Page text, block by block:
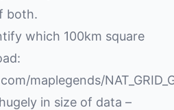
both.
which 100km square
maplegends/
in size of data –